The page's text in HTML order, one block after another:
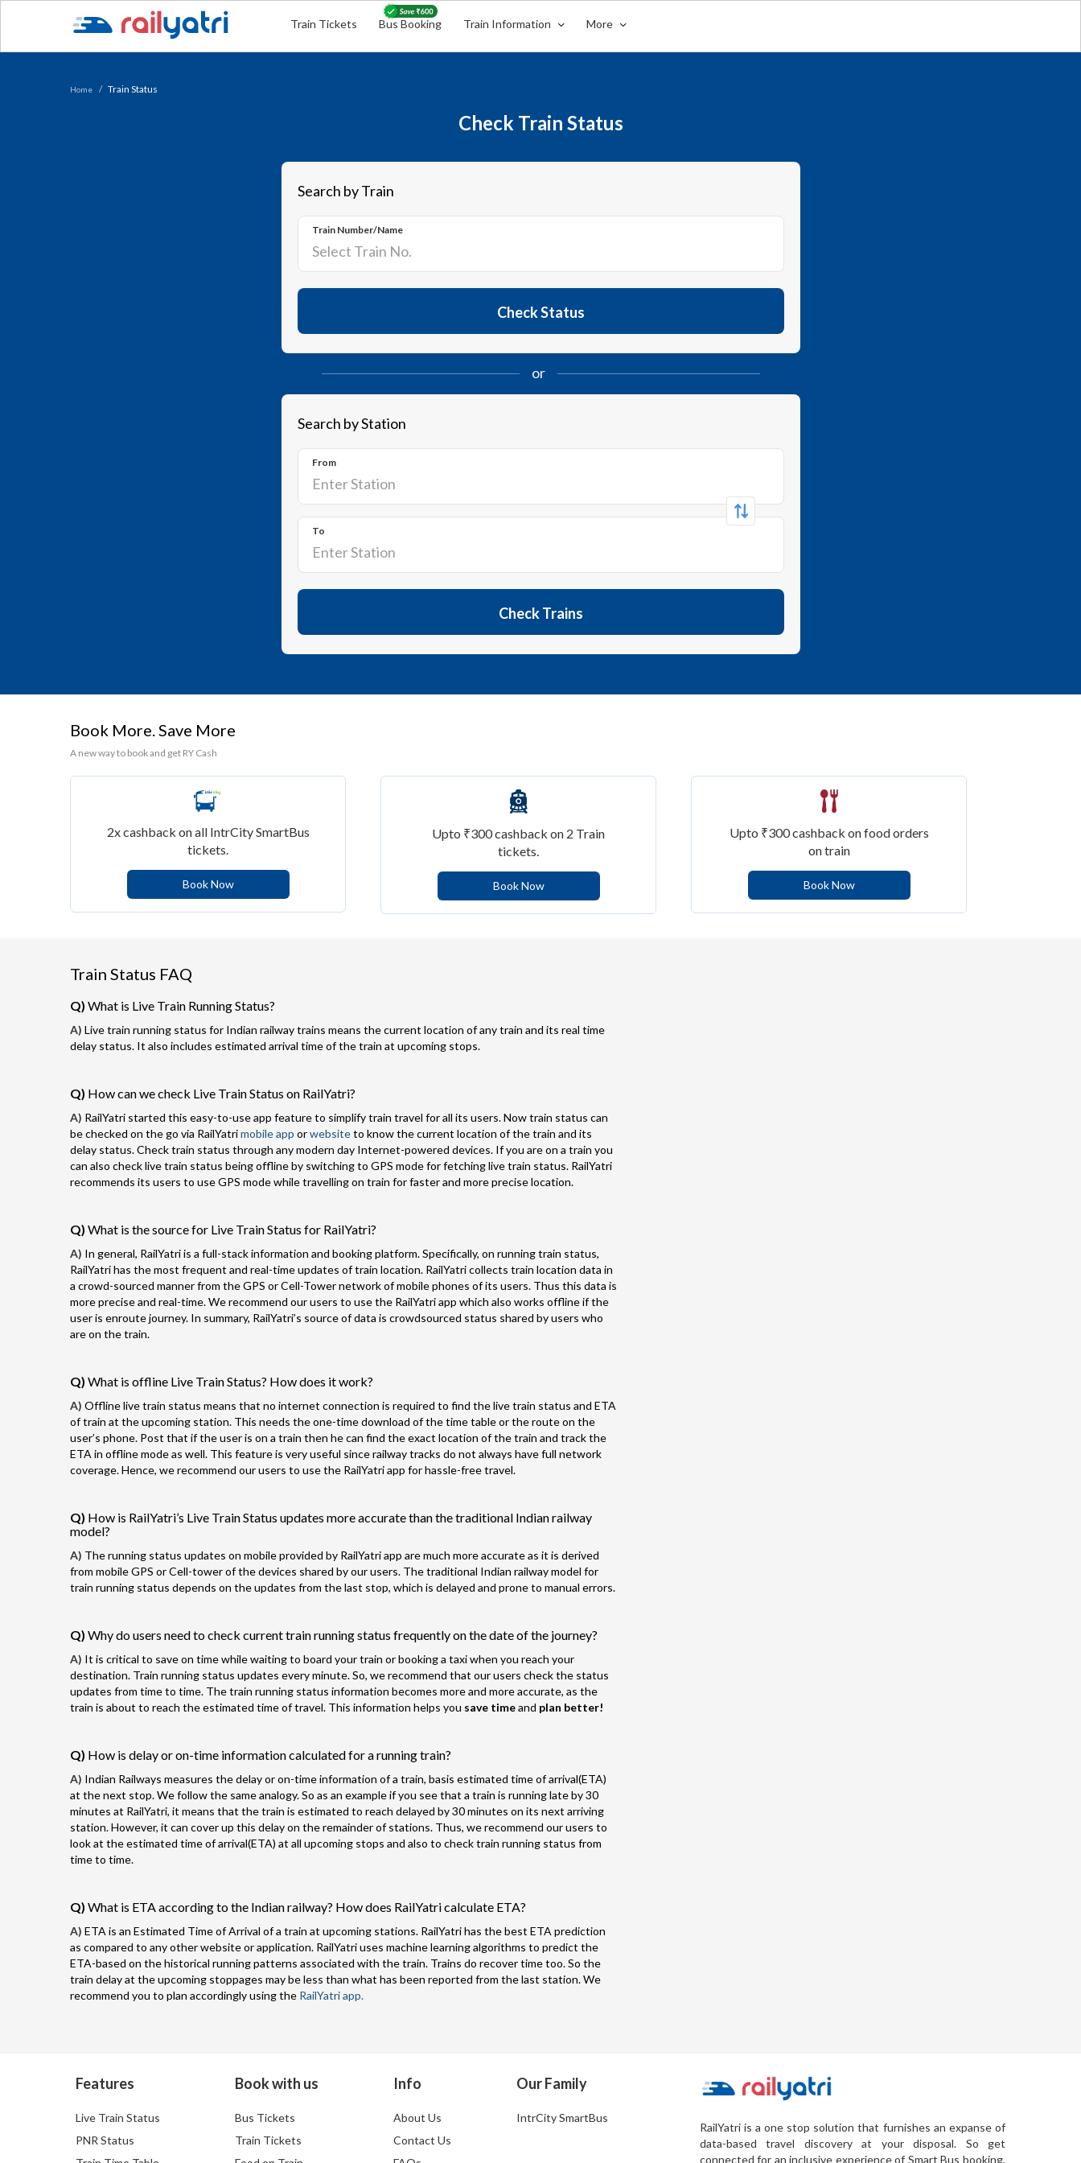
Train Tickets Bus Booking Train Information More
Home Train Status
Check Train Status
Search by Train
Train Number/Name
Check Status
or
Search by Station
From
To
Check Trains
Book More. Save More
A new way to book and get RY Cash
2x cashback on all IntrCity SmartBus
tickets.
Book Now
Upto ₹300 cashback on 2 Train
tickets.
Book Now
Upto ₹300 cashback on food orders
on train
Book Now
Train Status FAQ
Q) What is Live Train Running Status?
A) Live train running status for Indian railway trains means the current location of any train and its real time
delay status. It also includes estimated arrival time of the train at upcoming stops.
Q) How can we check Live Train Status on RailYatri?
A) RailYatri started this easy-to-use app feature to simplify train travel for all its users. Now train status can
be checked on the go via RailYatrimobile app orwebsiteto know the current location of the train and its
delay status. Check train status through any modern day Internet-powered devices. If you are on a train you
can also check live train status being offline by switching to GPS mode for fetching live train status. RailYatri
recommends its users to use GPS mode while travelling on train for faster and more precise location.
Q) What is the source for Live Train Status for RailYatri?
A) In general, RailYatri is a full-stack information and booking platform. Specifically, on running train status,
RailYatri has the most frequent and real-time updates of train location. RailYatri collects train location data in
a crowd-sourced manner from the GPS or Cell-Tower network of mobile phones of its users. Thus this data is
more precise and real-time. We recommend our users to use the RailYatri app which also works offline if the
user is enroute journey. In summary, RailYatri’s source of data is crowdsourced status shared by users who
are on the train.
Q) What is offline Live Train Status? How does it work?
A) Offline live train status means that no internet connection is required to find the live train status and ETA
of train at the upcoming station. This needs the one-time download of the time table or the route on the
user’s phone. Post that if the user is on a train then he can find the exact location of the train and track the
ETA in offline mode as well. This feature is very useful since railway tracks do not always have full network
coverage. Hence, we recommend our users to use the RailYatri app for hassle-free travel.
Q) How is RailYatri’s Live Train Status updates more accurate than the traditional Indian railway
model?
A) The running status updates on mobile provided by RailYatri app are much more accurate as it is derived
from mobile GPS or Cell-tower of the devices shared by our users. The traditional Indian railway model for
train running status depends on the updates from the last stop, which is delayed and prone to manual errors.
Q) Why do users need to check current train running status frequently on the date of the journey?
A) It is critical to save on time while waiting to board your train or booking a taxi when you reach your
destination. Train running status updates every minute. So, we recommend that our users check the status
updates from time to time. The train running status information becomes more and more accurate, as the
train is about to reach the estimated time of travel. This information helps you save timeand plan better!
Q) How is delay or on-time information calculated for a running train?
A) Indian Railways measures the delay or on-time information of a train, basis estimated time of arrival(ETA)
at the next stop. We follow the same analogy. So as an example if you see that a train is running late by 30
minutes at RailYatri, it means that the train is estimated to reach delayed by 30 minutes on its next arriving
station. However, it can cover up this delay on the remainder of stations. Thus, we recommend our users to
look at the estimated time of arrival(ETA) at all upcoming stops and also to check train running status from
time to time.
Q) What is ETA according to the Indian railway? How does RailYatri calculate ETA?
A) ETA is an Estimated Time of Arrival of a train at upcoming stations. RailYatri has the best ETA prediction
as compared to any other website or application. RailYatri uses machine learning algorithms to predict the
ETA-based on the historical running patterns associated with the train. Trains do recover time too. So the
train delay at the upcoming stoppages may be less than what has been reported from the last station. We
recommend you to plan accordingly using the RailYatri app.
Features
Live Train Status
PNR Status
Book with us
Bus Tickets
Train Tickets
Info
About Us
Contact Us
Our Family
IntrCity SmartBus
RailYatri is a one stop solution that furnishes an expanse of
data-based travel discovery at your disposal. So get
connected for an inclusive experience of Smart Bus booking,